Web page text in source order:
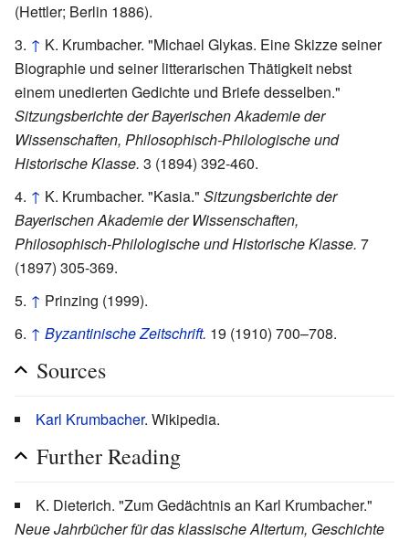
(Hettler; Berlin 1886).
↑ K. Krumbacher. "Michael Glykas. Eine Skizze seiner
Biographie und seiner litterarischen Thätigkeit nebst
einem unedierten Gedichte und Briefe desselben."
Sitzungsberichte der Bayerischen Akademie der
Wissenschaften, Philosophisch-Philologische und
Historische Klasse. 3 (1894) 392-460.
↑ K. Krumbacher. "Kasia." Sitzungsberichte der
Bayerischen Akademie der Wissenschaften,
Philosophisch-Philologische und Historische Klasse. 7
(1897) 305-369.
↑ Prinzing (1999).
↑ Byzantinische Zeitschrift. 19 (1910) 700–708.
Sources
Karl Krumbacher. Wikipedia.
Further Reading
K. Dieterich. "Zum Gedächtnis an Karl Krumbacher."
Neue Jahrbücher für das klassische Altertum, Geschichte